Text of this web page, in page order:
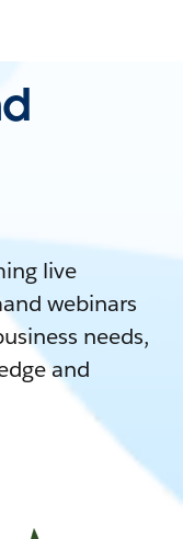
live
webinars
needs,
and